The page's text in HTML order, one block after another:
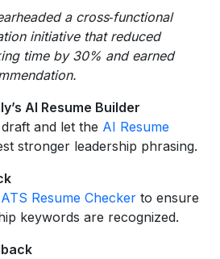
a cross‑functional
initiative that reduced
time by 30% and earned
AI Resume Builder
and let the AI Resume
stronger leadership phrasing.
ATS Resume Checker to ensure
keywords are recognized.